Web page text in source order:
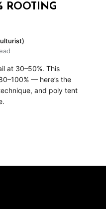
ROOTING
at 30–50%. This
— here’s the
and poly tent